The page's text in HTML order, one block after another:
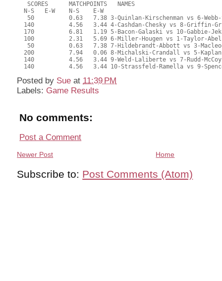
   SCORES      MATCHPOINTS   NAMES
  N-S   E-W    N-S    E-W
50          0.63   7.38 3-Quinlan-Kirschenman vs 6-
140          4.56   3.44 4-Cashdan-Chesky vs 8-Griffin-
170          6.81   1.19 5-Bacon-Galaski vs 10-Gabbie-
  100          2.31   5.69 6-Miller-Hougen vs 1-Taylor-Abel
50          0.63   7.38 7-Hildebrandt-Abbott vs 3-
200          7.94   0.06 8-Michalski-Crandall vs 5-
  140          4.56   3.44 9-Weld-Laliberte vs 7-Rudd-McCoy
140          4.56   3.44 10-Strassfeld-Ramella vs 9-
Posted by Sue at 11:39 PM
Labels: Game Results
No comments:
Post a Comment
Newer Post Home
Subscribe to: Post Comments (Atom)